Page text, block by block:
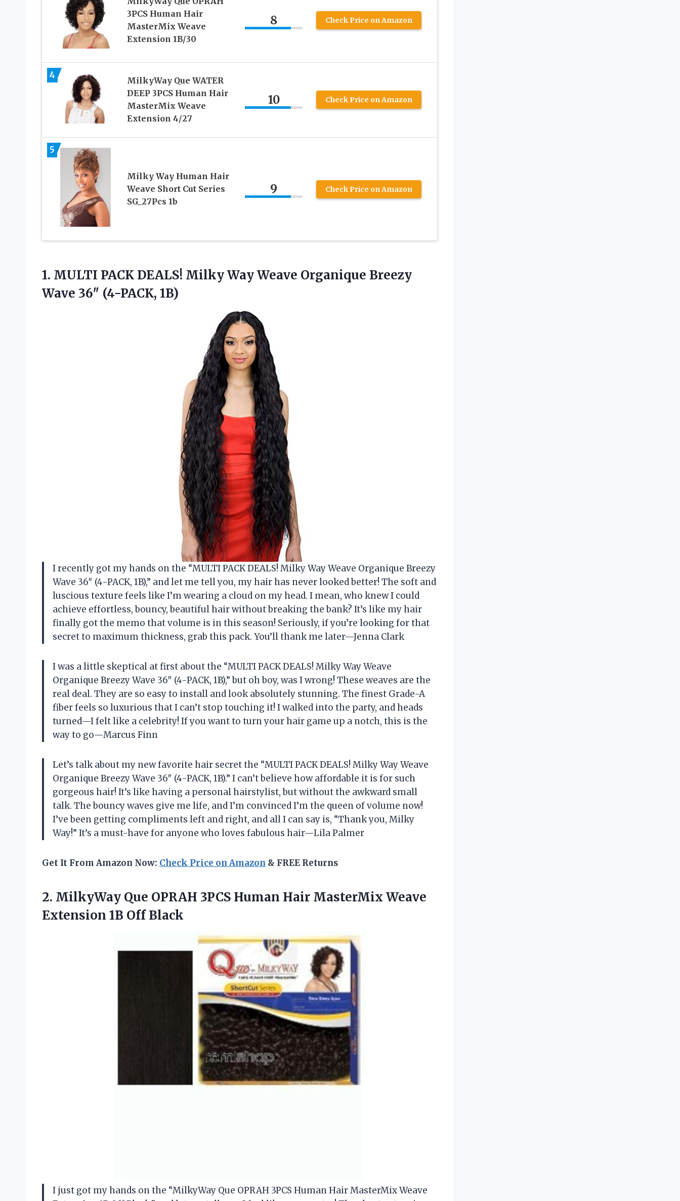
3PCS Human Hair
MasterMix Weave
Extension 1B/30
8 Check Price on Amazon
4
MilkyWay Que WATER
DEEP 3PCS Human Hair
MasterMix Weave
Extension 4/27
10 Check Price on Amazon
5
Milky Way Human Hair
Weave Short Cut Series
SG_27Pcs 1b
9 Check Price on Amazon
1. MULTI PACK DEALS! MilkyWay Weave Organique Breezy
Wave 36″ (4-PACK, 1B)
I recently got my hands on the “MULTI PACK DEALS! Milky Way Weave Organique Breezy
Wave 36″ (4-PACK, 1B),” and let me tell you, my hair has never looked better! The soft and
luscious texture feels like I’m wearing a cloud on my head. I mean, who knew I could
achieve effortless, bouncy, beautiful hair without breaking the bank? It’s like my hair
finally got the memo that volume is in this season! Seriously, if you’re looking for that
secret to maximum thickness, grab this pack. You’ll thank me later—Jenna Clark
I was a little skeptical at first about the “MULTI PACK DEALS! Milky Way Weave
Organique Breezy Wave 36″ (4-PACK, 1B),” but oh boy, was I wrong! These weaves are the
real deal. They are so easy to install and look absolutely stunning. The finest Grade-A
fiber feels so luxurious that I can’t stop touching it! I walked into the party, and heads
turned—I felt like a celebrity! If you want to turn your hair game up a notch, this is the
way to go—Marcus Finn
Let’s talk about my new favorite hair secret the “MULTI PACK DEALS! Milky Way Weave
Organique Breezy Wave 36″ (4-PACK, 1B).” I can’t believe how affordable it is for such
gorgeous hair! It’s like having a personal hairstylist, but without the awkward small
talk. The bouncy waves give me life, and I’m convinced I’m the queen of volume now!
I’ve been getting compliments left and right, and all I can say is, “Thank you, Milky
Way!” It’s a must-have for anyone who loves fabulous hair—Lila Palmer
Get It From Amazon Now: Check Price on Amazon & FREE Returns
2. MilkyWay Que OPRAH 3PCS Human Hair MasterMix Weave
Extension 1B Off Black
I just got my hands on the “MilkyWay Que OPRAH 3PCS Human Hair MasterMix Weave